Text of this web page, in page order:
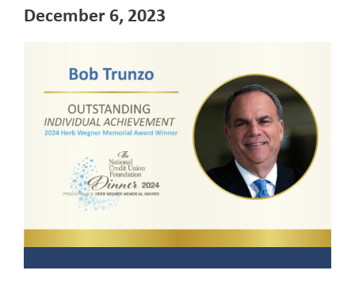
December 6, 2023